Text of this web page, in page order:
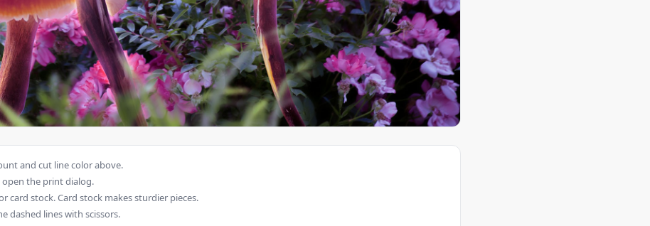
and cut line color above.
the print dialog.
card stock. Card stock makes sturdier pieces.
dashed lines with scissors.